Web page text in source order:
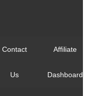
Contact
Us
Affiliate
Dashboard